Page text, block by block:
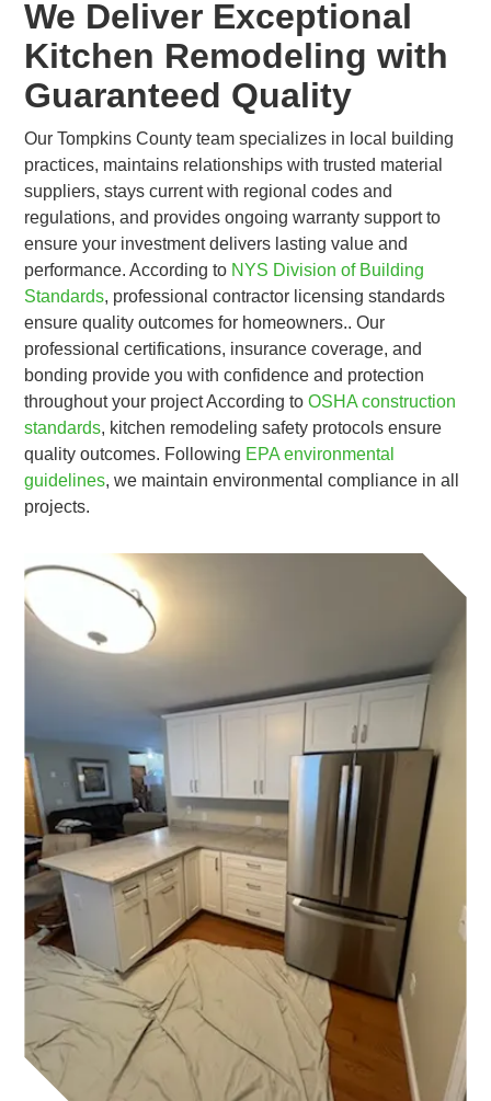
We Deliver Exceptional
Kitchen Remodeling with
Guaranteed Quality
Our Tompkins County team specializes in local building
practices, maintains relationships with trusted material
suppliers, stays current with regional codes and
regulations, and provides ongoing warranty support to
ensure your investment delivers lasting value and
performance. According to NYS Division of Building
Standards, professional contractor licensing standards
ensure quality outcomes for homeowners.. Our
professional certifications, insurance coverage, and
bonding provide you with confidence and protection
throughout your project According toOSHA construction
standards, kitchen remodeling safety protocols ensure
quality outcomes. Following EPA environmental
guidelines, we maintain environmental compliance in all
projects.